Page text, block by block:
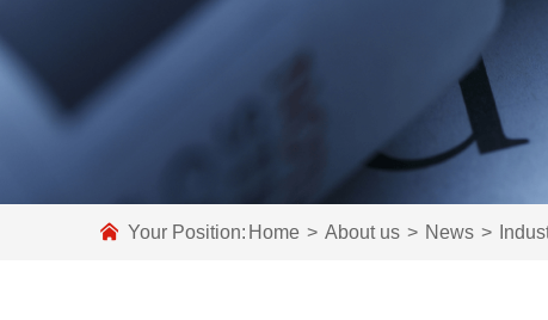
Your Position: Home > About us > News >